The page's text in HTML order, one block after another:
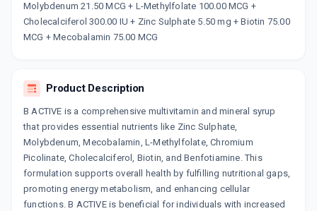
CASHBACK5000| Cashback of Rs 5000 has
been credited to your Cashback Wallet
which can be redeemed to avail 18%
discount on medicines.
Molybdenum 21.50 MCG + L-Methylfolate 100.00 MCG +
Cholecalciferol 300.00 IU + Zinc Sulphate 5.50 mg + Biotin 75.00
MCG + Mecobalamin 75.00 MCG
Product Description
B ACTIVE is a comprehensive multivitamin and mineral syrup
that provides essential nutrients like Zinc Sulphate,
Molybdenum, Mecobalamin, L-Methylfolate, Chromium
Picolinate, Cholecalciferol, Biotin, and Benfotiamine. This
formulation supports overall health by fulfilling nutritional gaps,
promoting energy metabolism, and enhancing cellular
functions. B ACTIVE is beneficial for individuals with increased